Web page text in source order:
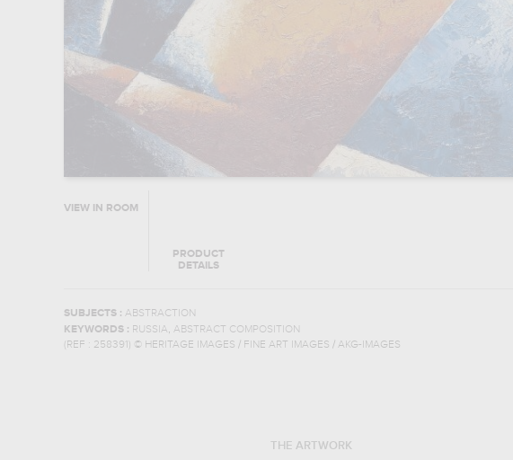
VIEW IN ROOM
PRODUCT
DETAILS
SUBJECTS : ABSTRACTION
KEYWORDS : RUSSIA, ABSTRACT COMPOSITION
(REF : 258391 ) © HERITAGE IMAGES / FINE ART IMAGES / AKG-IMAGES
THE ARTWORK